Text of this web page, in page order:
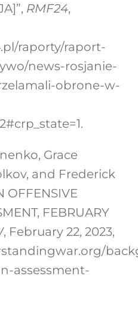
RMF24,
raporty/raport-
news-rosjanie-
obrone-w-
Grace
and Frederick
OFFENSIVE
FEBRUARY
, February 22, 2023,
assessment-